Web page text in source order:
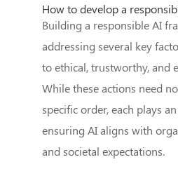
How to develop a
Building a responsible AI
addressing several key
to ethical, trustworthy, and
While these actions need
specific order, each plays
ensuring AI aligns with
and societal expectations.